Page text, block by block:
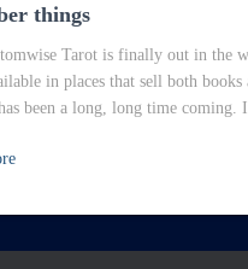
things
Tarot is finally out in the
in places that sell both books
been a long, long time